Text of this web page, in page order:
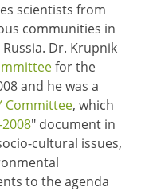
scientists from
communities in
Dr. Krupnik
for the
and he was a
Committee, which
" document in
cultural issues,
to the agenda